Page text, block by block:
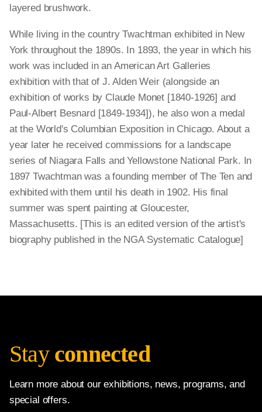
layered brushwork.
While living in the country Twachtman exhibited in New
York throughout the 1890s. In 1893, the year in which his
work was included in an American Art Galleries
exhibition with that of J. Alden Weir (alongside an
exhibition of works by Claude Monet [1840-1926] and
Paul-Albert Besnard [1849-1934]), he also won a medal
at the World's Columbian Exposition in Chicago. About a
year later he received commissions for a landscape
series of Niagara Falls and Yellowstone National Park. In
1897 Twachtman was a founding member of The Ten and
exhibited with them until his death in 1902. His final
summer was spent painting at Gloucester,
Massachusetts. [This is an edited version of the artist's
biography published in the NGA Systematic Catalogue]
Stay connected
Learn more about our exhibitions, news, programs, and
special offers.